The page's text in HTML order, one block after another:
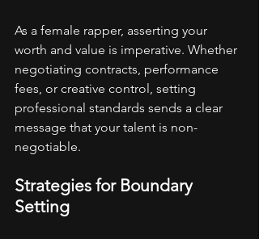
As a female rapper, asserting your
worth and value is imperative. Whether
negotiating contracts, performance
fees, or creative control, setting
professional standards sends a clear
message that your talent is non-
negotiable.
Strategies for Boundary
Setting